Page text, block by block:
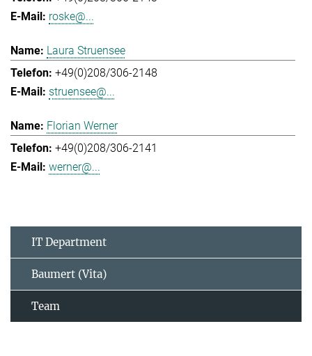
roske@...
Laura Struensee
+49(0)208/306-2148
struensee@...
Florian Werner
+49(0)208/306-2141
werner@...
IT Department
Baumert (Vita)
Team